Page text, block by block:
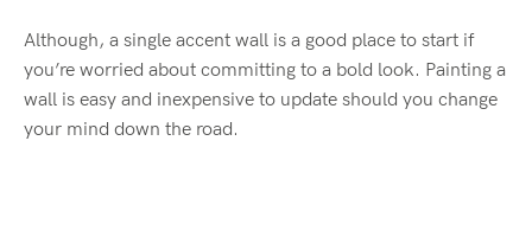
Although, a single accent wall is a good place to start if
you’re worried about committing to a bold look. Painting a
wall is easy and inexpensive to update should you change
your mind down the road.